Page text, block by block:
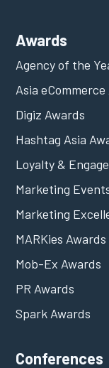
Awards
Agency of the
Asia
Digiz Awards
Hashtag Asia
Loyalty &
Marketing
Marketing
MARKies Awards
Mob-Ex Awards
PR Awards
Spark Awards
Conferences